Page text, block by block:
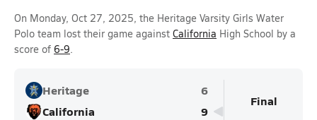
On Monday, Oct 27, 2025, the Heritage Varsity Girls Water
Polo team lost their game against California High School by a
score of 6-9.
Heritage
6
California
9
Final